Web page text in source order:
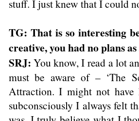
stuff. I just knew that I could
TG: That is so interesting
creative, you had no plans
SRJ: You know, I read a lot
must be aware of – ‘The
Attraction. I might not
subconsciously I always felt